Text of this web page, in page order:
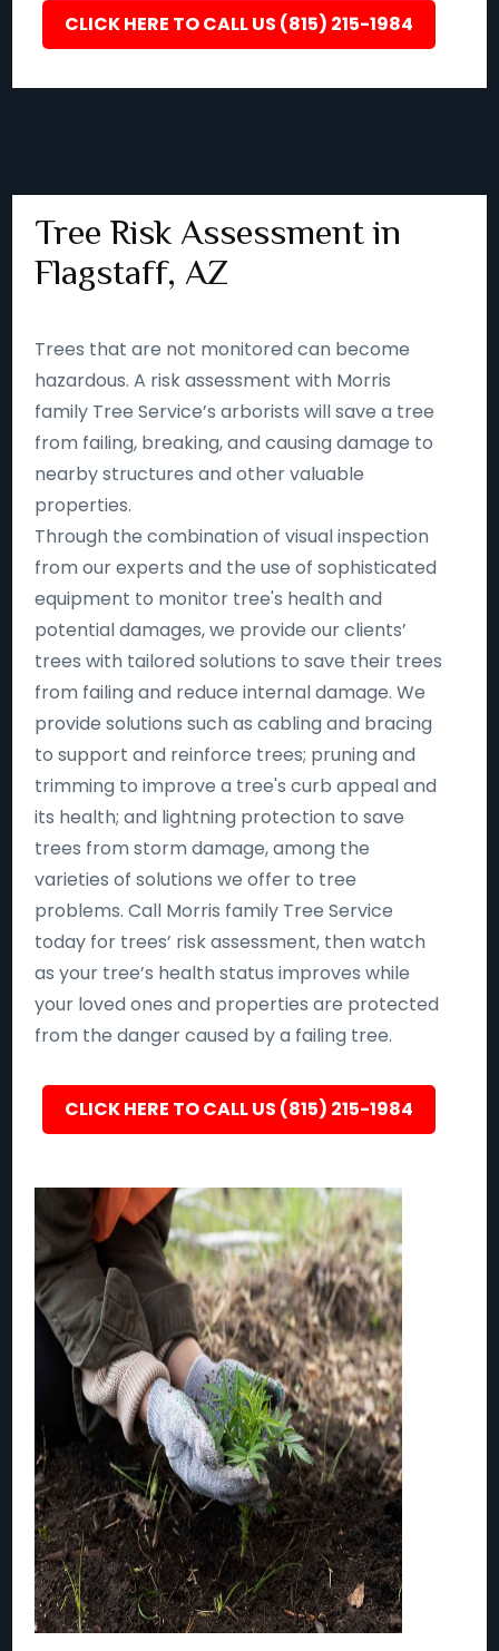
CLICK HERE TO CALL US (815) 215-1984
Tree Risk Assessment in
Flagstaff, AZ
Trees that are not monitored can become
hazardous. A risk assessment with Morris
family Tree Service’s arborists will save a tree
from failing, breaking, and causing damage to
nearby structures and other valuable
properties.
Through the combination of visual inspection
from our experts and the use of sophisticated
equipment to monitor tree's health and
potential damages, we provide our clients’
trees with tailored solutions to save their trees
from failing and reduce internal damage. We
provide solutions such as cabling and bracing
to support and reinforce trees; pruning and
trimming to improve a tree's curb appeal and
its health; and lightning protection to save
trees from storm damage, among the
varieties of solutions we offer to tree
problems. Call Morris family Tree Service
today for trees’ risk assessment, then watch
as your tree’s health status improves while
your loved ones and properties are protected
from the danger caused by a failing tree.
CLICK HERE TO CALL US (815) 215-1984